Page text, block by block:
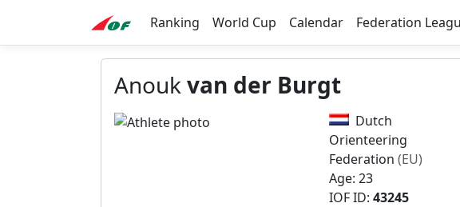
Ranking World Cup Calendar Federation
Anoukvan der Burgt
Dutch
Orienteering
Federation (EU)
Age: 23
IOF ID: 43245